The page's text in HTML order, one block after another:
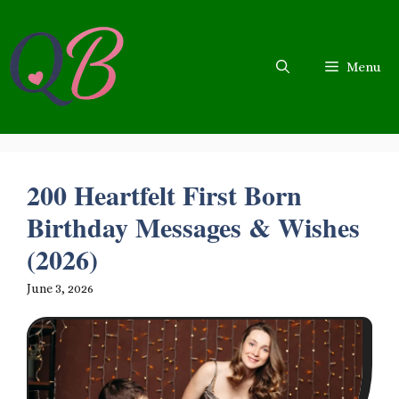
content
Menu
200 Heartfelt First Born
Birthday Messages & Wishes
(2026)
June 3, 2026